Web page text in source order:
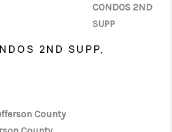
BUYING
SELLING
CONDOS 2ND
SUPP
2ND SUPP,
County